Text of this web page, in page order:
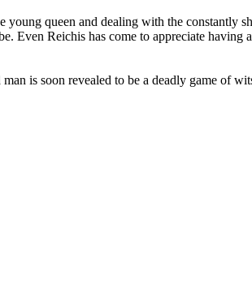
queen and dealing with the
Even Reichis has come to appreciate
is soon revealed to be a deadly game of